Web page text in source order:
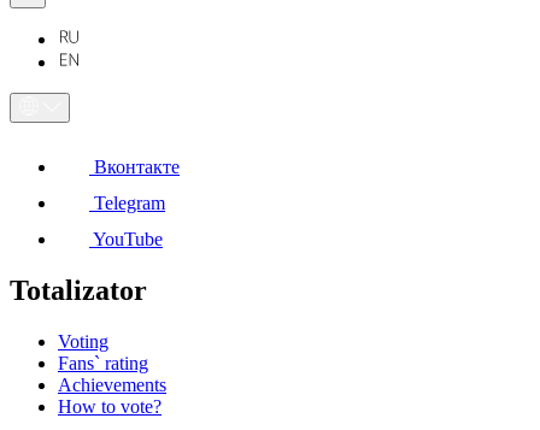
Вконтакте
Telegram
YouTube
Totalizator
Voting
Fans` rating
Achievements
How to vote?